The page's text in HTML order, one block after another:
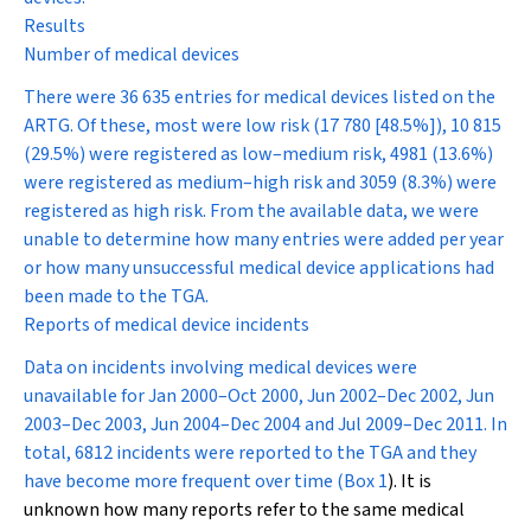
Results
Number of medical devices
There were 36 635 entries for medical devices listed on the
ARTG. Of these, most were low risk (17 780 [48.5%]), 10 815
(29.5%) were registered as low–medium risk, 4981 (13.6%)
were registered as medium–high risk and 3059 (8.3%) were
registered as high risk. From the available data, we were
unable to determine how many entries were added per year
or how many unsuccessful medical device applications had
been made to the TGA.
Reports of medical device incidents
Data on incidents involving medical devices were
unavailable for Jan 2000–Oct 2000, Jun 2002–Dec 2002, Jun
2003–Dec 2003, Jun 2004–Dec 2004 and Jul 2009–Dec 2011. In
total, 6812 incidents were reported to the TGA and they
have become more frequent over time (Box 1). It is
unknown how many reports refer to the same medical